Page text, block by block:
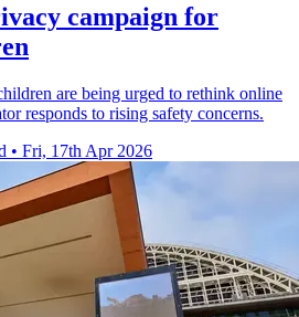
campaign for
are being urged to rethink online
responds to rising safety concerns.
• Fri, 17th Apr 2026